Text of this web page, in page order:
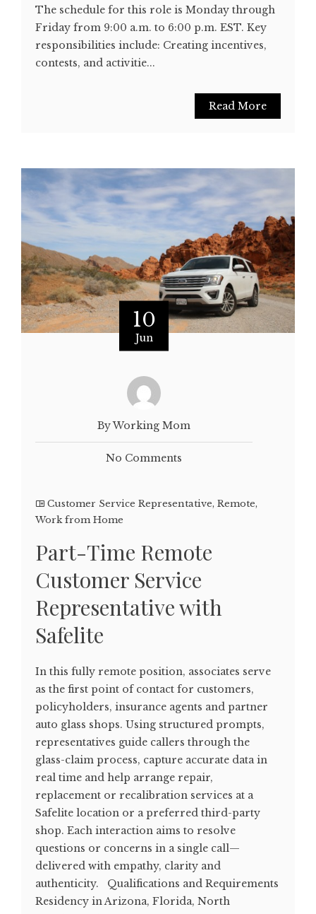
The schedule for this role is Monday through
Friday from 9:00 a.m. to 6:00 p.m. EST. Key
responsibilities include: Creating incentives,
contests, and activitie...
Read More
10
Jun
By Working Mom
No Comments
Customer Service Representative, Remote,
Work from Home
Part-Time Remote
Customer Service
Representative with
Safelite
In this fully remote position, associates serve
as the first point of contact for customers,
policyholders, insurance agents and partner
auto glass shops. Using structured prompts,
representatives guide callers through the
glass-claim process, capture accurate data in
real time and help arrange repair,
replacement or recalibration services at a
Safelite location or a preferred third-party
shop. Each interaction aims to resolve
questions or concerns in a single call—
delivered with empathy, clarity and
authenticity. Qualifications and Requirements
Residency in Arizona, Florida, North